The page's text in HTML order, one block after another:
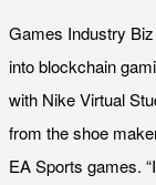
Games Industry
into blockchain
with Nike Virtual
from the shoe
EA Sports games.